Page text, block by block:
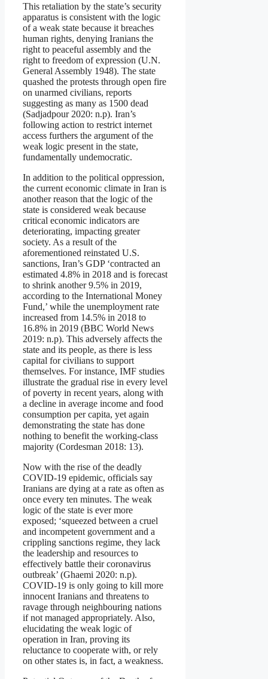
This retaliation by the state’s security
apparatus is consistent with the logic
of a weak state because it breaches
human rights, denying Iranians the
right to peaceful assembly and the
right to freedom of expression (U.N.
General Assembly 1948). The state
quashed the protests through open fire
on unarmed civilians, reports
suggesting as many as 1500 dead
(Sadjadpour 2020: n.p). Iran’s
following action to restrict internet
access furthers the argument of the
weak logic present in the state,
fundamentally undemocratic.
In addition to the political oppression,
the current economic climate in Iran is
another reason that the logic of the
state is considered weak because
critical economic indicators are
deteriorating, impacting greater
society. As a result of the
aforementioned reinstated U.S.
sanctions, Iran’s GDP ‘contracted an
estimated 4.8% in 2018 and is forecast
to shrink another 9.5% in 2019,
according to the International Money
Fund,’ while the unemployment rate
increased from 14.5% in 2018 to
16.8% in 2019 (BBC World News
2019: n.p). This adversely affects the
state and its people, as there is less
capital for civilians to support
themselves. For instance, IMF studies
illustrate the gradual rise in every level
of poverty in recent years, along with
a decline in average income and food
consumption per capita, yet again
demonstrating the state has done
nothing to benefit the working-class
majority (Cordesman 2018: 13).
Now with the rise of the deadly
COVID-19 epidemic, officials say
Iranians are dying at a rate as often as
once every ten minutes. The weak
logic of the state is ever more
exposed; ‘squeezed between a cruel
and incompetent government and a
crippling sanctions regime, they lack
the leadership and resources to
effectively battle their coronavirus
outbreak’ (Ghaemi 2020: n.p).
COVID-19 is only going to kill more
innocent Iranians and threatens to
ravage through neighbouring nations
if not managed appropriately. Also,
elucidating the weak logic of
operation in Iran, proving its
reluctance to cooperate with, or rely
on other states is, in fact, a weakness.